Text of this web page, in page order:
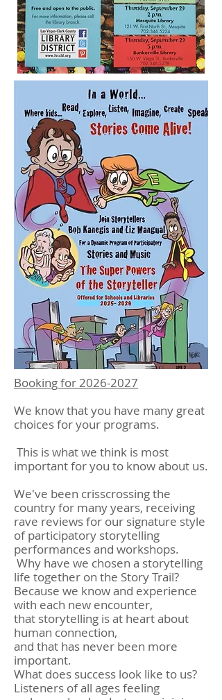
Booking for2026-2027
We know that you have many great
choices for your programs.
This is what we think is most
important for you to know about us.
We've been crisscrossing the
country for many years, receiving
rave reviews for our signature style
of participatory storytelling
performances and workshops.
Why have we chosen a storytelling
life together on the Story Trail?
Because we know and experience
with each new encounter,
that storytelling is at heart about
human connection,
and that has never been more
important.
What does success look like to us?
Listeners of all ages feeling